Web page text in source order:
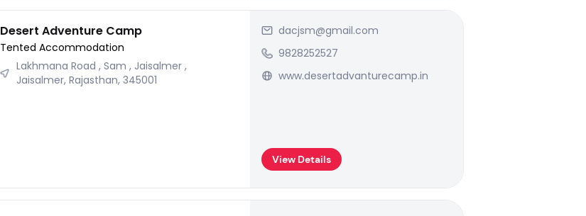
Desert Adventure Camp
Tented Accommodation
Lakhmana Road , Sam , Jaisalmer ,
Jaisalmer, Rajasthan, 345001
dacjsm@gmail.com
9828252527
www.desertadvanturecamp.in
View Details